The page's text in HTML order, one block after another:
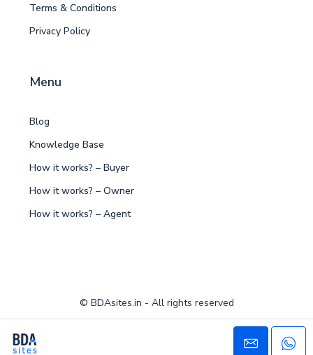
Terms & Conditions
Privacy Policy
Menu
Blog
Knowledge Base
How it works? – Buyer
How it works? – Owner
How it works? – Agent
© BDAsites.in - All rights reserved